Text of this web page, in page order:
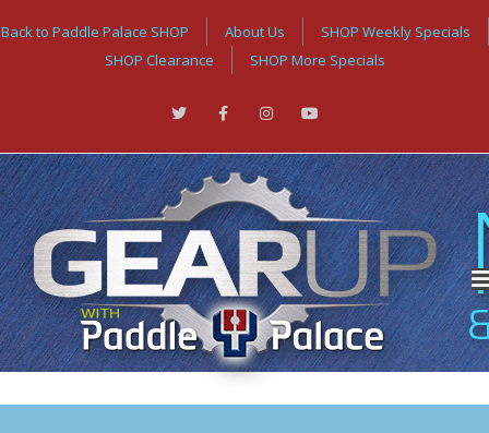
Back to Paddle Palace SHOP About Us
SHOP Weekly Specials
SHOP Clearance
SHOP More Specials